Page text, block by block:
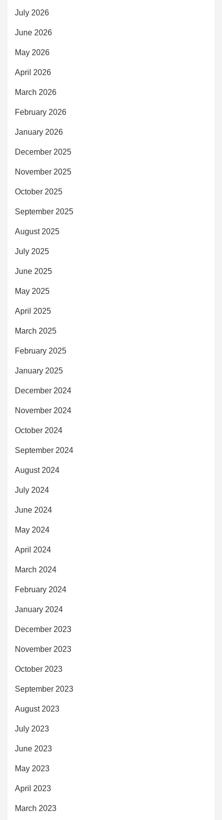
July 2026
June 2026
May 2026
April 2026
March 2026
February 2026
January 2026
December 2025
November 2025
October 2025
September 2025
August 2025
July 2025
June 2025
May 2025
April 2025
March 2025
February 2025
January 2025
December 2024
November 2024
October 2024
September 2024
August 2024
July 2024
June 2024
May 2024
April 2024
March 2024
February 2024
January 2024
December 2023
November 2023
October 2023
September 2023
August 2023
July 2023
June 2023
May 2023
April 2023
March 2023